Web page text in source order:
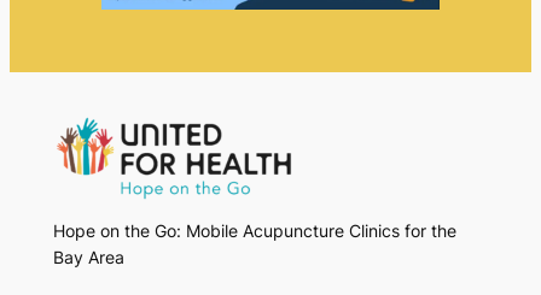
Hope on the Go: Mobile Acupuncture Clinics for the
Bay Area